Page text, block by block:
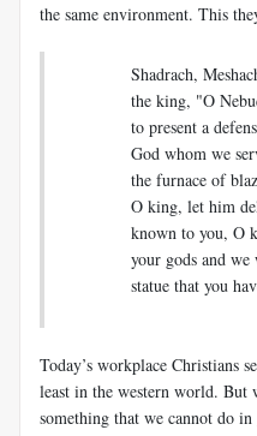
the same environment. This
Shadrach,
the king, "O
to present a
God whom we
the furnace of
O king, let him
known to you, O
your gods and
statue that you
Today’s workplace Christians
least in the western world. But
something that we cannot do